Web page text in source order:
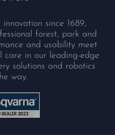
since 1689,
forest, park and
and usability meet
care in our leading-edge
solutions and robotics
way.